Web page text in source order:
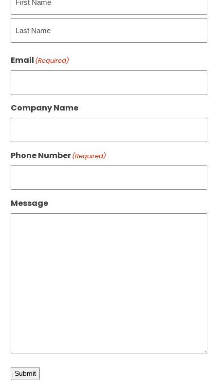
First
Email (Required)
Company Name
Phone Number(Required)
Message
Submit